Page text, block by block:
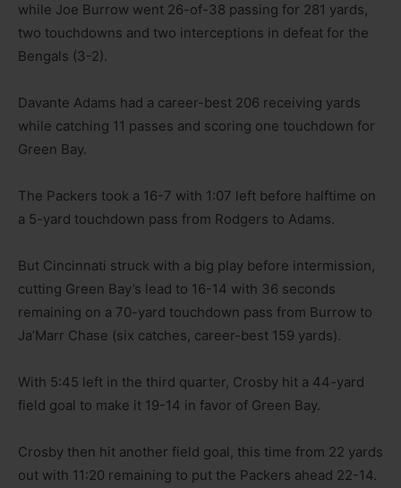
while Joe Burrow went 26-of-38 passing for 281 yards,
two touchdowns and two interceptions in defeat for the
Bengals (3-2).
Davante Adams had a career-best 206 receiving yards
while catching 11 passes and scoring one touchdown for
Green Bay.
The Packers took a 16-7 with 1:07 left before halftime on
a 5-yard touchdown pass from Rodgers to Adams.
But Cincinnati struck with a big play before intermission,
cutting Green Bay’s lead to 16-14 with 36 seconds
remaining on a 70-yard touchdown pass from Burrow to
Ja’Marr Chase (six catches, career-best 159 yards).
With 5:45 left in the third quarter, Crosby hit a 44-yard
field goal to make it 19-14 in favor of Green Bay.
Crosby then hit another field goal, this time from 22 yards
out with 11:20 remaining to put the Packers ahead 22-14.